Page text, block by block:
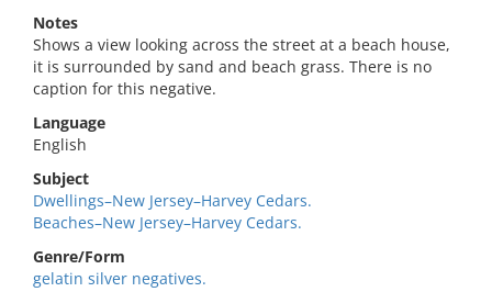
Notes
Shows a view looking across the street at a beach house,
it is surrounded by sand and beach grass. There is no
caption for this negative.
Language
English
Subject
Dwellings–New Jersey–Harvey Cedars.
Beaches–New Jersey–Harvey Cedars.
Genre/Form
gelatin silver negatives.